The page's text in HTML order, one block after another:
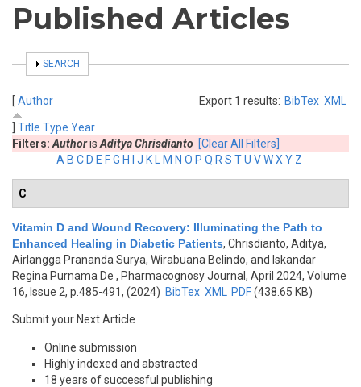
Published Articles
SHOW
SEARCH
Export 1 results: BibTex XML
[ Author
Title Type Year
Filters: Authoris Aditya Chrisdianto [Clear All Filters]
A B C D E FG H J K M N O P Q R S TU VWX Y Z
C
Vitamin D and Wound Recovery: Illuminating the Path to
Enhanced Healing in Diabetic Patients, Chrisdianto, Aditya,
Airlangga Prananda Surya, Wirabuana Belindo, and Iskandar
Regina Purnama De , Pharmacognosy Journal, April 2024, Volume
16, Issue 2, p.485-491, (2024) BibTex XML PDF(438.65 KB)
Submit your Next Article
Online submission
Highly indexed and abstracted
18 years of successful publishing